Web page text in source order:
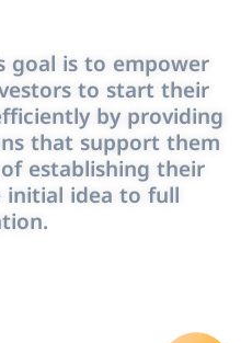
goal is to empower
to start their
by providing
that support them
establishing their
idea to full